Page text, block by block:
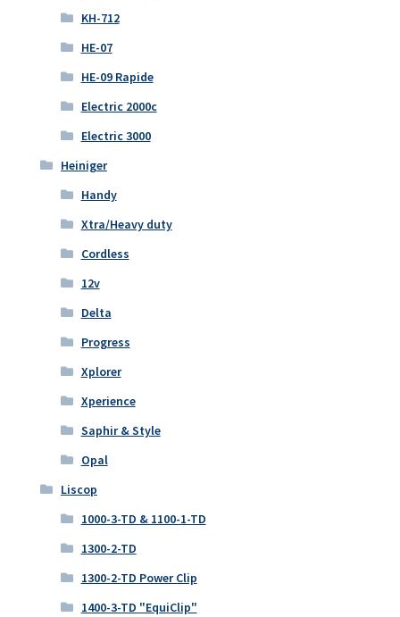
KH-712
HE-07
HE-09 Rapide
Electric 2000c
Electric 3000
Heiniger
Handy
Xtra/Heavy duty
Cordless
12v
Delta
Progress
Xplorer
Xperience
Saphir & Style
Opal
Liscop
1000-3-TD & 1100-1-TD
1300-2-TD
1300-2-TD Power Clip
1400-3-TD "EquiClip"